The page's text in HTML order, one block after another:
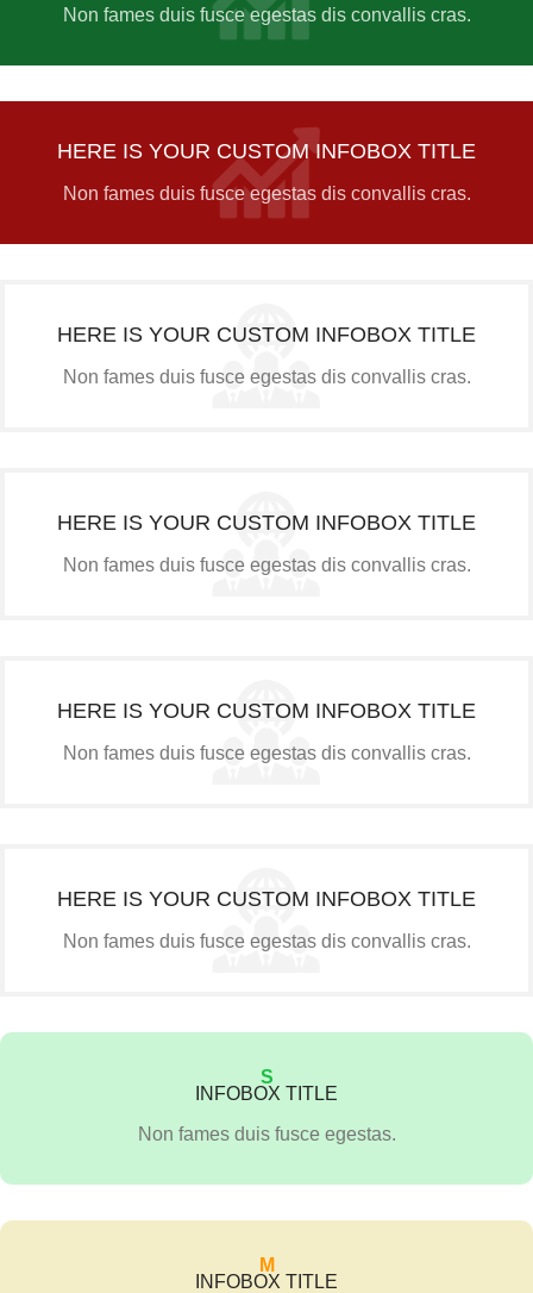
Non fames duis fusce egestas dis convallis cras.
HERE IS YOUR CUSTOM INFOBOX TITLE
Non fames duis fusce egestas dis convallis cras.
HERE IS YOUR CUSTOM INFOBOX TITLE
Non fames duis fusce egestas dis convallis cras.
HERE IS YOUR CUSTOM INFOBOX TITLE
Non fames duis fusce egestas dis convallis cras.
HERE IS YOUR CUSTOM INFOBOX TITLE
Non fames duis fusce egestas dis convallis cras.
HERE IS YOUR CUSTOM INFOBOX TITLE
Non fames duis fusce egestas dis convallis cras.
S
INFOBOX TITLE
Non fames duis fusce egestas.
M
INFOBOX TITLE